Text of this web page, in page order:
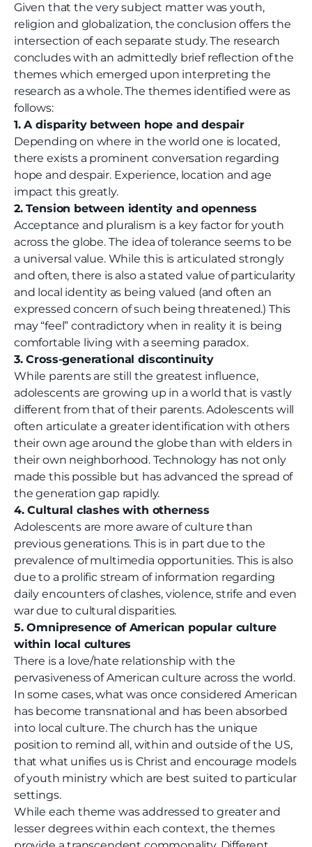
Given that the very subject matter was youth,
religion and globalization, the conclusion offers the
intersection of each separate study. The research
concludes with an admittedly brief reflection of the
themes which emerged upon interpreting the
research as a whole. The themes identified were as
follows:
1. A disparity between hope and despair
Depending on where in the world one is located,
there exists a prominent conversation regarding
hope and despair. Experience, location and age
impact this greatly.
2. Tension between identity and openness
Acceptance and pluralism is a key factor for youth
across the globe. The idea of tolerance seems to be
a universal value. While this is articulated strongly
and often, there is also a stated value of particularity
and local identity as being valued (and often an
expressed concern of such being threatened.) This
may “feel” contradictory when in reality it is being
comfortable living with a seeming paradox.
3. Cross-generational discontinuity
While parents are still the greatest influence,
adolescents are growing up in a world that is vastly
different from that of their parents. Adolescents will
often articulate a greater identification with others
their own age around the globe than with elders in
their own neighborhood. Technology has not only
made this possible but has advanced the spread of
the generation gap rapidly.
4. Cultural clashes with otherness
Adolescents are more aware of culture than
previous generations. This is in part due to the
prevalence of multimedia opportunities. This is also
due to a prolific stream of information regarding
daily encounters of clashes, violence, strife and even
war due to cultural disparities.
5. Omnipresence of American popular culture
within local cultures
There is a love/hate relationship with the
pervasiveness of American culture across the world.
In some cases, what was once considered American
has become transnational and has been absorbed
into local culture. The church has the unique
position to remind all, within and outside of the US,
that what unifies us is Christ and encourage models
of youth ministry which are best suited to particular
settings.
While each theme was addressed to greater and
lesser degrees within each context, the themes